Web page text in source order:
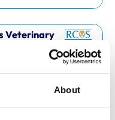
About
Veterinary